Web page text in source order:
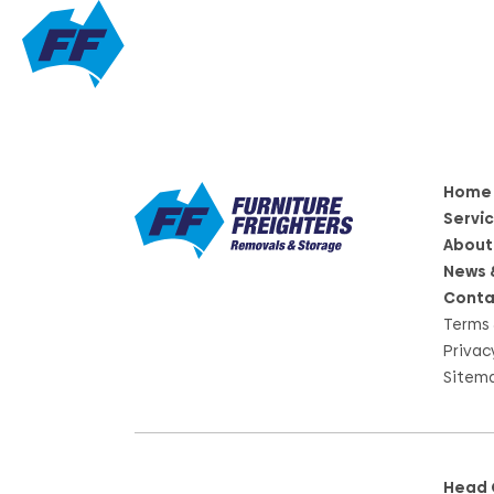
Home
About
News
Head